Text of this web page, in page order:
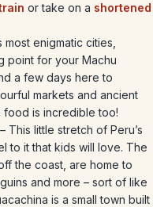
or take on a shortened
most enigmatic cities,
point for your Machu
a few days here to
markets and ancient
food is incredible too!
– This little stretch of Peru’s
to it that kids will love. The
the coast, are home to
and more – sort of like
is a small town built